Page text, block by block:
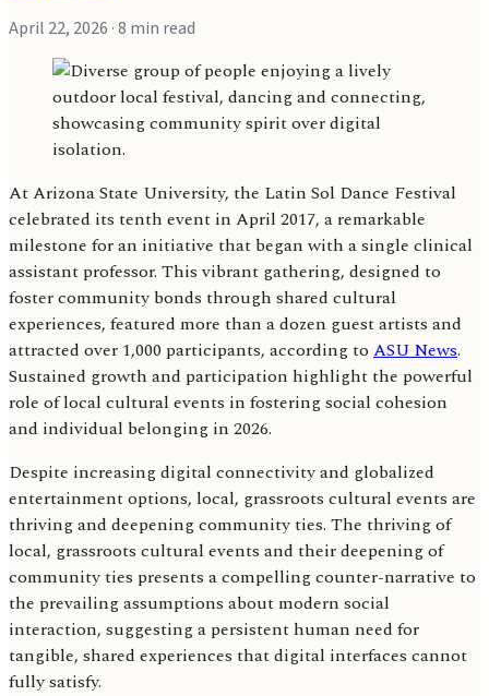
April 22, 2026 · 8 min read
At Arizona State University, the Latin Sol Dance Festival
celebrated its tenth event in April 2017, a remarkable
milestone for an initiative that began with a single clinical
assistant professor. This vibrant gathering, designed to
foster community bonds through shared cultural
experiences, featured more than a dozen guest artists and
attracted over 1,000 participants, according to ASU News.
Sustained growth and participation highlight the powerful
role of local cultural events in fostering social cohesion
and individual belonging in 2026.
Despite increasing digital connectivity and globalized
entertainment options, local, grassroots cultural events are
thriving and deepening community ties. The thriving of
local, grassroots cultural events and their deepening of
community ties presents a compelling counter-narrative to
the prevailing assumptions about modern social
interaction, suggesting a persistent human need for
tangible, shared experiences that digital interfaces cannot
fully satisfy.